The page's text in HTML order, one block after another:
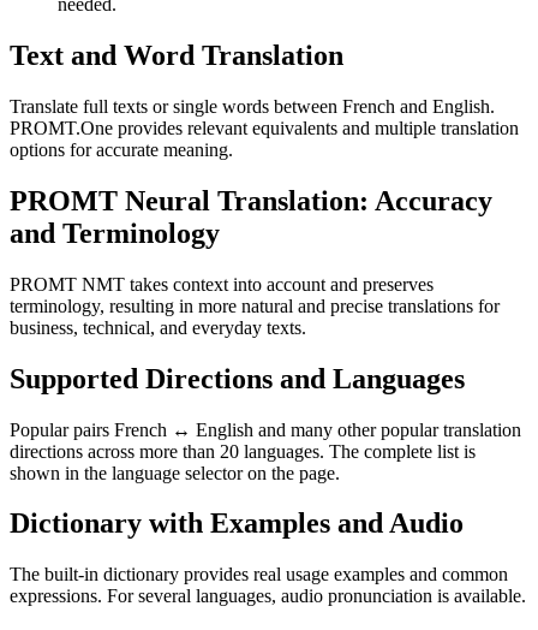
needed.
Text and Word Translation
Translate full texts or single words between French and English.
PROMT.One provides relevant equivalents and multiple translation
options for accurate meaning.
PROMT Neural Translation: Accuracy
and Terminology
PROMT NMT takes context into account and preserves
terminology, resulting in more natural and precise translations for
business, technical, and everyday texts.
Supported Directions and Languages
Popular pairs French ↔ English and many other popular translation
directions across more than 20 languages. The complete list is
shown in the language selector on the page.
Dictionary with Examples and Audio
The built-in dictionary provides real usage examples and common
expressions. For several languages, audio pronunciation is available.